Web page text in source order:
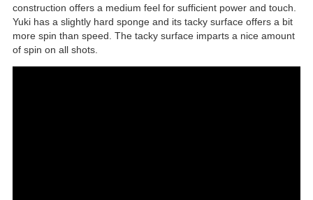
construction offers a medium feel for sufficient power and touch.
Yuki has a slightly hard sponge and its tacky surface offers a bit
more spin than speed. The tacky surface imparts a nice amount
of spin on all shots.